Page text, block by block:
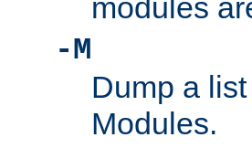
modules
-M
Dump a
Modules.